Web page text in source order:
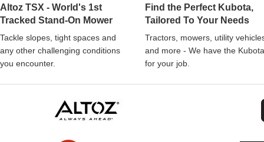
Altoz TSX - World's 1st
Tracked Stand-On Mower
Tackle slopes, tight spaces and
any other challenging conditions
you encounter.
Find the Perfect Kubota,
Tailored To Your Needs
Tractors, mowers, utility
and more - We have the Kubota
for your job.